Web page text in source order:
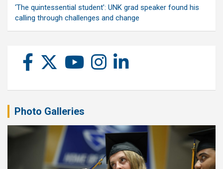
‘The quintessential student’: UNK grad speaker found his
calling through challenges and change
Photo Galleries